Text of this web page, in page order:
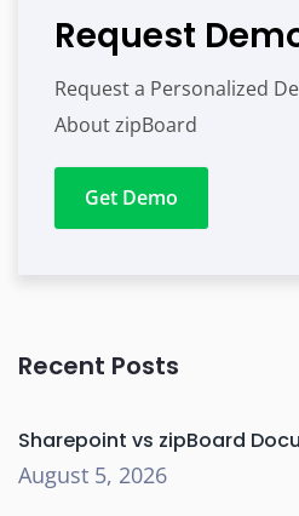
Request
Request a Personalized
About zipBoard
Get Demo
Recent Posts
Sharepoint vs zipBoard
August 5, 2026